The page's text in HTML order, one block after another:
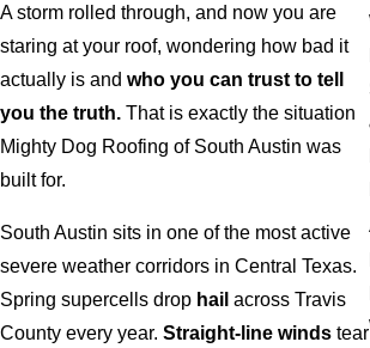
A storm rolled through, and now you are
staring at your roof, wondering how bad it
actually is and who you can trust to tell
you the truth. That is exactly the situation
Mighty Dog Roofing of South Austin was
built for.
South Austin sits in one of the most active
severe weather corridors in Central Texas.
Spring supercells drop hail across Travis
County every year. Straight-line winds tear